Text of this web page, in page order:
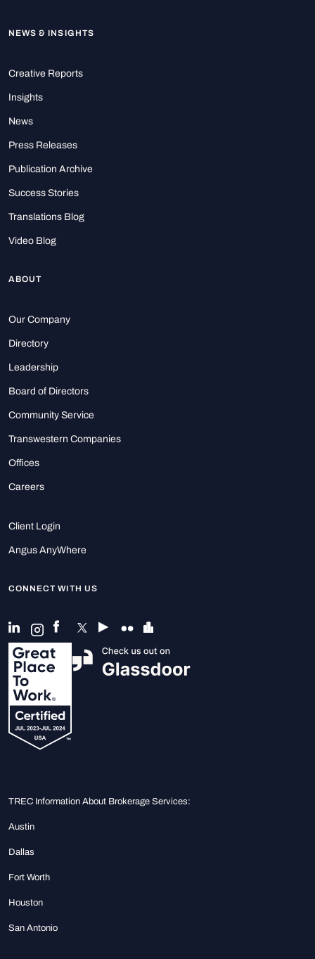
NEWS & INSIGHTS
Creative Reports
Insights
News
Press Releases
Publication Archive
Success Stories
Translations Blog
Video Blog
ABOUT
Our Company
Directory
Leadership
Board of Directors
Community Service
Transwestern Companies
Offices
Careers
Client Login
Angus AnyWhere
CONNECT WITH US
TREC Information About Brokerage Services:
Austin
Dallas
Fort Worth
Houston
San Antonio